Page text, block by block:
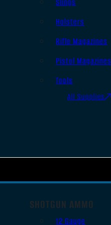
Holsters
Rifle Magazines
Pistol Magazines
Tools
All Supplies
SHOTGUN AMMO
12 Gauge